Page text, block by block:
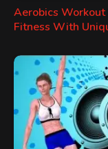
Aerobics Workout
Fitness With